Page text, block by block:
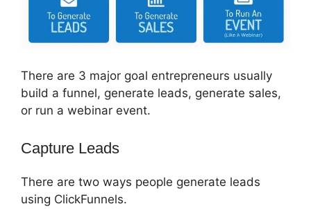
There are 3 major goal entrepreneurs usually
build a funnel, generate leads, generate sales,
or run a webinar event.
Capture Leads
There are two ways people generate leads
using ClickFunnels.